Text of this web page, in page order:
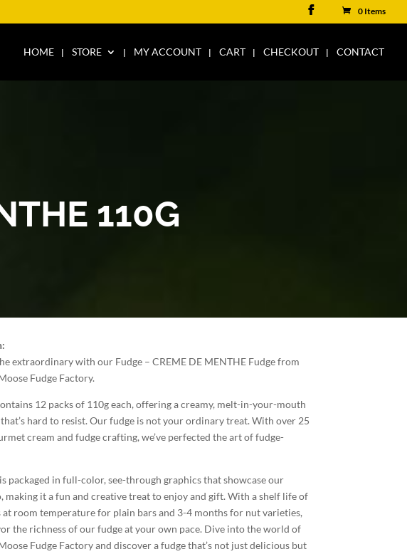
0 Items
HOME STORE MY ACCOUNT CART CHECKOUT CONTACT
110G
extraordinary with our Fudge – CREME DE MENTHE Fudge from
Fudge Factory.
12 packs of 110g each, offering a creamy, melt-in-your-mouth
hard to resist. Our fudge is not your ordinary treat. With over 25
cream and fudge crafting, we’ve perfected the art of fudge-
packaged in full-color, see-through graphics that showcase our
making it a fun and creative treat to enjoy and gift. With a shelf life of
at room temperature for plain bars and 3-4 months for nut varieties,
the richness of our fudge at your own pace. Dive into the world of
Fudge Factory and discover a fudge that’s not just delicious but